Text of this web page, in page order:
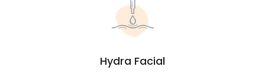
Hydra Facial